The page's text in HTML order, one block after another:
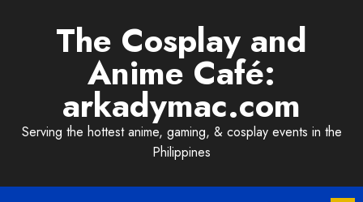
The Cosplay and
Anime Café:
arkadymac.com
Serving the hottest anime, gaming, & cosplay events in the
Philippines